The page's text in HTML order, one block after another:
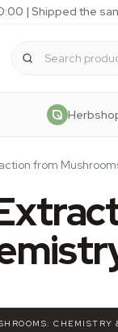
| Shipped the
from
CHEMISTRY